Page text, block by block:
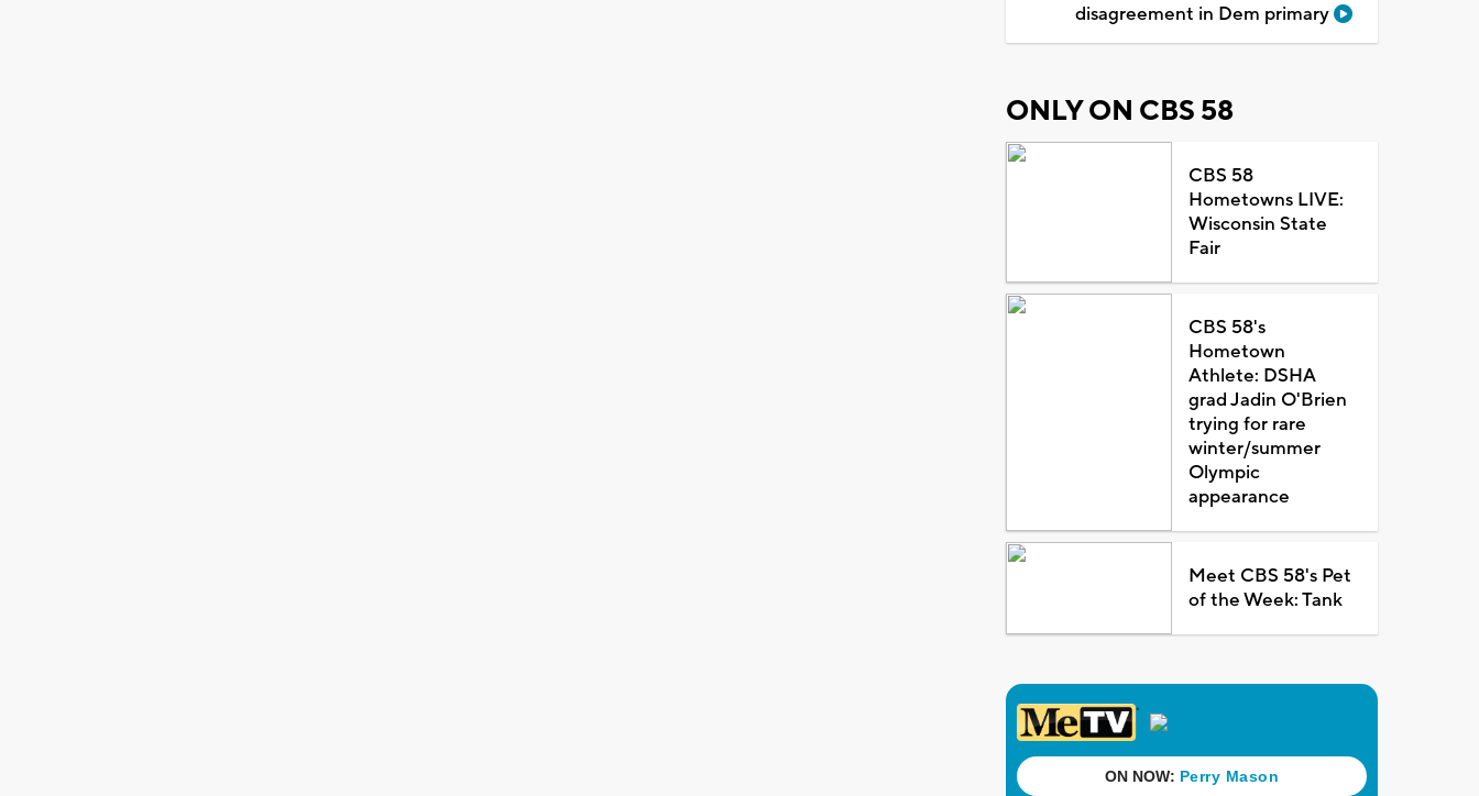
disagreement in Dem primary
ONLY ON CBS 58
CBS 58
Hometowns LIVE:
Wisconsin State
Fair
CBS 58's
Hometown
Athlete: DSHA
grad Jadin O'Brien
trying for rare
winter/summer
Olympic
appearance
Meet CBS 58's Pet
of the Week: Tank